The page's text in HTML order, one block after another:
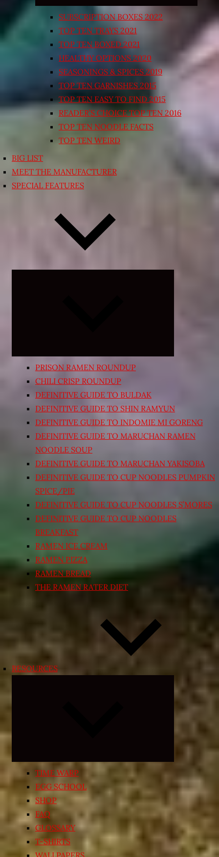
SUBSCRIPTION BOXES 2022
TOP TEN TRAYS 2021
TOP TEN BOXED 2021
HEALTHY OPTIONS 2020
SEASONINGS & SPICES 2019
TOP TEN GARNISHES 2015
TOP TEN EASY TO FIND 2015
READER’S CHOICE TOP TEN 2016
TOP TEN NOODLE FACTS
TOP TEN WEIRD
BIG LIST
MEET THE MANUFACTURER
SPECIAL FEATURES
PRISON RAMEN ROUNDUP
CHILI CRISP ROUNDUP
DEFINITIVE GUIDE TO BULDAK
DEFINITIVE GUIDE TO SHIN RAMYUN
DEFINITIVE GUIDE TO INDOMIE MI GORENG
DEFINITIVE GUIDE TO MARUCHAN RAMEN
NOODLE SOUP
DEFINITIVE GUIDE TO MARUCHAN YAKISOBA
DEFINITIVE GUIDE TO CUP NOODLES PUMPKIN
SPICE/PIE
DEFINITIVE GUIDE TO CUP NOODLES S’MORES
DEFINITIVE GUIDE TO CUP NOODLES
BREAKFAST
RAMEN ICE CREAM
RAMEN PIZZA
RAMEN BREAD
THE RAMEN RATER DIET
RESOURCES
child
menu
TIME WARP
EGG SCHOOL
SHOP
FAQ
GLOSSARY
T-SHIRTS